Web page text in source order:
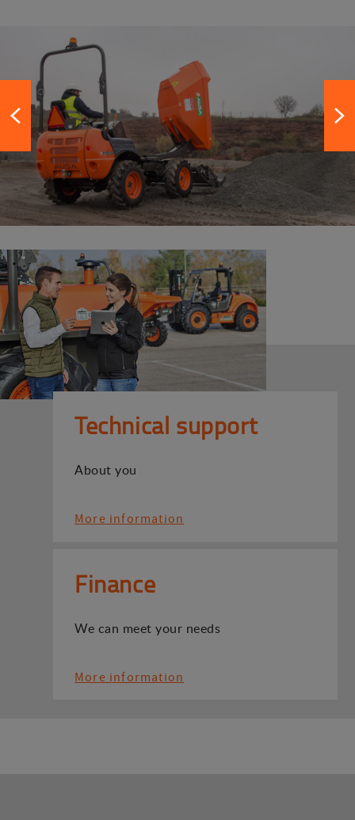
Technical support
About you
More information
Finance
We can meet your needs
More information